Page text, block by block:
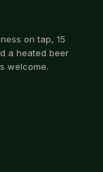
on tap, 15
a heated beer
welcome.